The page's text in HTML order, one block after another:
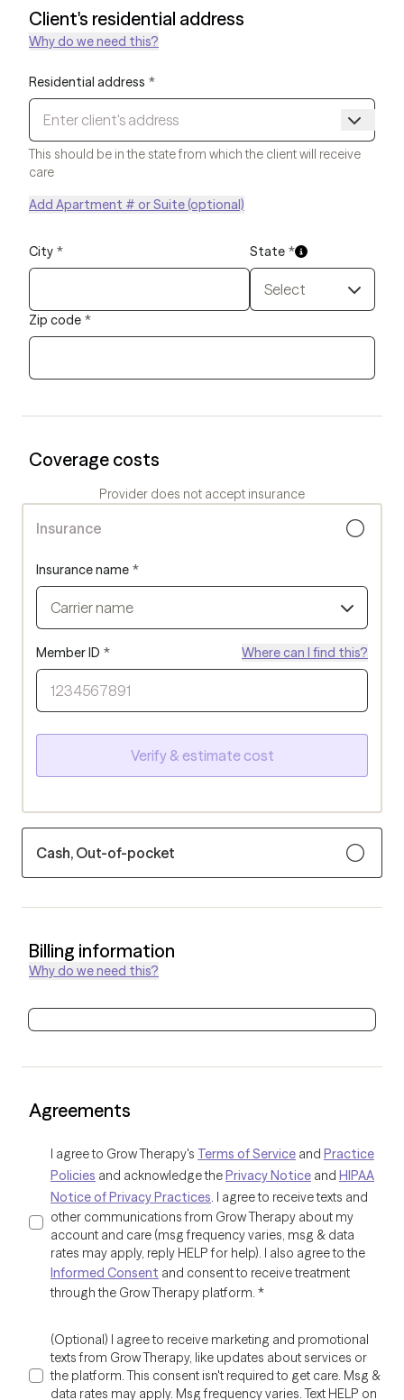
Client's residential address
Why do we need this?
Residential address *
This should be in the state from which the client will receive
care
Add Apartment # or Suite (optional)
City * State *
Select
Zip code *
Coverage costs
Provider does not accept insurance
Insurance
Insurance name *
Carrier name
Member ID * Where can I find this?
Verify & estimate cost
Cash, Out-of-pocket
Billing information
Why do we need this?
Agreements
I agree to Grow Therapy's Terms of Service and Practice
Policies and acknowledge thePrivacy Notice and HIPAA
Notice of Privacy Practices. I agree to receive texts and
other communications from Grow Therapy about my
account and care (msg frequency varies, msg & data
rates may apply, reply HELP for help). I also agree to the
Informed Consent and consent to receive treatment
through the Grow Therapy platform. *
(Optional) I agree to receive marketing and promotional
texts from Grow Therapy, like updates about services or
the platform. This consent isn't required to get care. Msg &
data rates may apply. Msg frequency varies. Text HELP on